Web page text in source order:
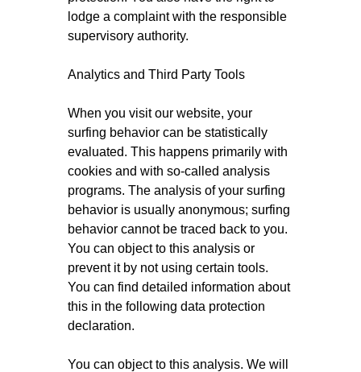
lodge a complaint with the responsible
supervisory authority.
Analytics and Third Party Tools
When you visit our website, your
surfing behavior can be statistically
evaluated. This happens primarily with
cookies and with so-called analysis
programs. The analysis of your surfing
behavior is usually anonymous; surfing
behavior cannot be traced back to you.
You can object to this analysis or
prevent it by not using certain tools.
You can find detailed information about
this in the following data protection
declaration.
You can object to this analysis. We will